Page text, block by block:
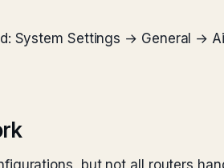
System Settings → General →
but not all routers